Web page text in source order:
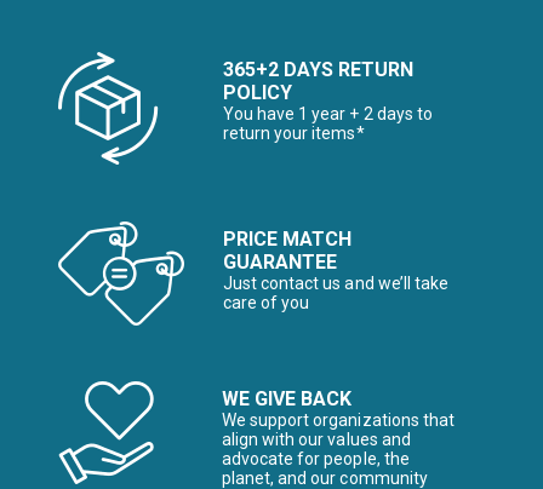
365+2 DAYS RETURN
POLICY
You have 1 year + 2 days to
return your items*
PRICE MATCH
GUARANTEE
Just contact us and we’ll take
care of you
WE GIVE BACK
We support organizations that
align with our values and
advocate for people, the
planet, and our community